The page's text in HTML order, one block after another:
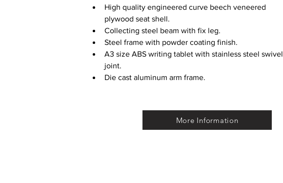
High quality engineered curve beech veneered
plywood seat shell.
Collecting steel beam with fix leg.
Steel frame with powder coating finish.
A3 size ABS writing tablet with stainless steel swivel
joint.
Die cast aluminum arm frame.
More Information